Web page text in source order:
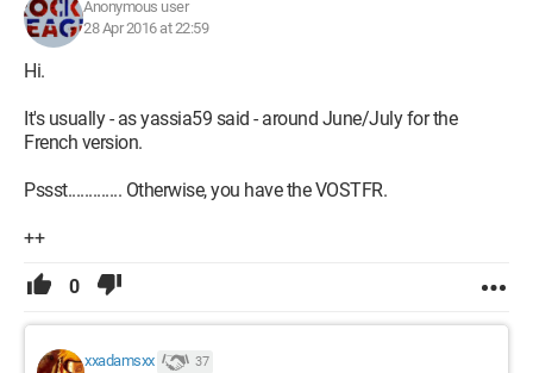
Anonymous user
28 Apr 2016 at 22:59
Hi.
It's usually - as yassia59 said - around June/July for the
French version.
Pssst............. Otherwise, you have the VOSTFR.
++
0
xxadamsxx 37